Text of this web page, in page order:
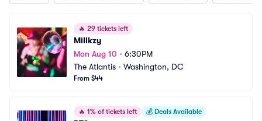
🔥 29 tickets left
Millkzy
Mon Aug 10 • 6:30PM
The Atlantis • Washington, DC
From $44
🔥 1% of tickets left 💰 Deals Available